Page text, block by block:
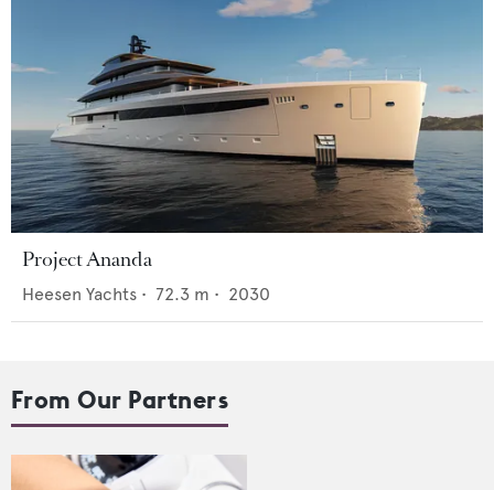
Project Ananda
Heesen Yachts • 72.3 m • 2030
From Our Partners